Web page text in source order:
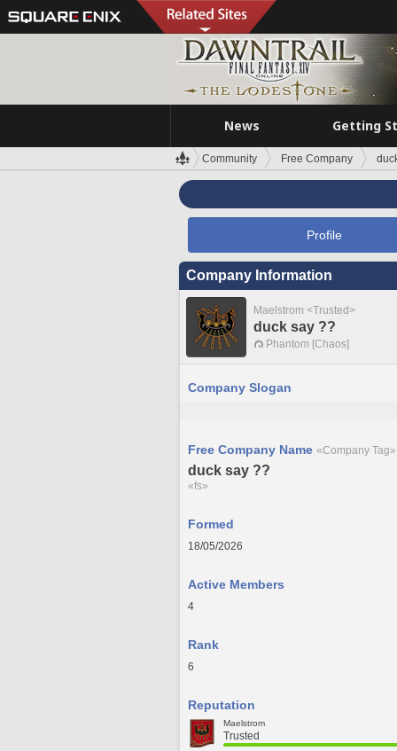
News Getting
Community Free Company
Profile
Company Information
Maelstrom <Trusted>
duck say ??
Phantom [Chaos]
Company Slogan
Free Company Name «Company Tag»
duck say ??
«fs»
Formed
18/05/2026
Active Members
4
Rank
6
Reputation
Maelstrom
Trusted